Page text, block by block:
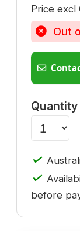
Price excl
Out
Quantity
✓
✓
before